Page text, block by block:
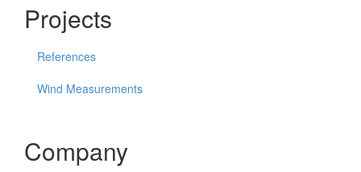
Projects
References
Wind Measurements
Company